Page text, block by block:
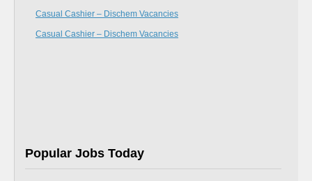
Casual Cashier – Dischem Vacancies
Casual Cashier – Dischem Vacancies
Popular Jobs Today